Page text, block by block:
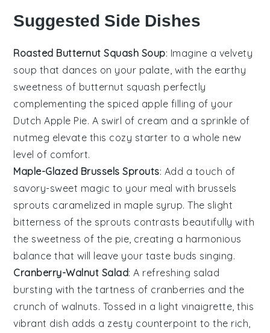
Suggested Side Dishes
Roasted Butternut Squash Soup: Imagine a velvety
soup that dances on your palate, with the earthy
sweetness of butternut squash perfectly
complementing the spiced apple filling of your
Dutch Apple Pie. A swirl of cream and a sprinkle of
nutmeg elevate this cozy starter to a whole new
level of comfort.
Maple-Glazed Brussels Sprouts: Add a touch of
savory-sweet magic to your meal with brussels
sprouts caramelized in maple syrup. The slight
bitterness of the sprouts contrasts beautifully with
the sweetness of the pie, creating a harmonious
balance that will leave your taste buds singing.
Cranberry-Walnut Salad: A refreshing salad
bursting with the tartness of cranberries and the
crunch ofwalnuts. Tossed in a light vinaigrette, this
vibrant dish adds a zesty counterpoint to the rich,